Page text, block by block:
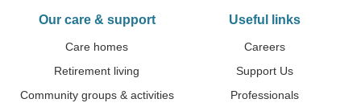
Our care & support
Care homes
Retirement living
Community groups & activities
Useful links
Careers
Support Us
Professionals